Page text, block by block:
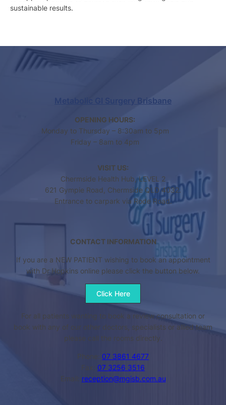
sustainable results.
Metabolic GI Surgery Brisbane
OPENING HOURS:
Monday to Thursday – 8:30am to 5pm
Friday – 8am to 4pm
VISIT US:
Chermside Health Hub, LEVEL 2
621 Gympie Road, Chermside QLD 4032.
Entrance to carpark via Rode Road.
CONTACT INFORMATION
If you are a NEW PATIENT wishing to book an appointment
with Dr Hopkins online please click the button below.
Click Here
For all patients wanting to book a review consultation or
book with any of our other doctors, specialists or allied team
please call the rooms directly.
Phone: 07 3861 4677
Fax: 07 3256 3516
Email: reception@mgisb.com.au